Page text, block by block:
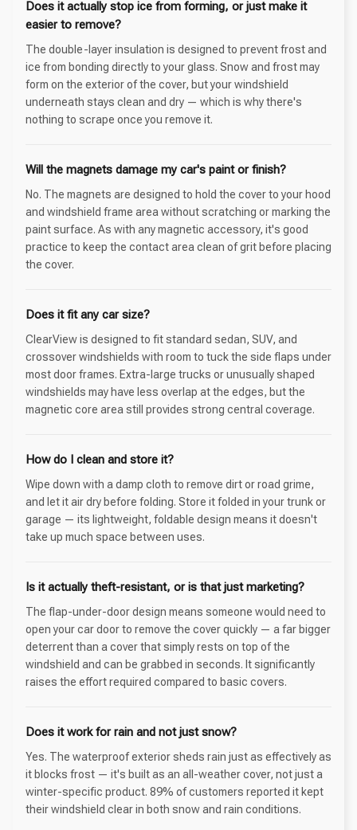
Does it actually stop ice from forming, or just make it
easier to remove?
The double-layer insulation is designed to prevent frost and
ice from bonding directly to your glass. Snow and frost may
form on the exterior of the cover, but your windshield
underneath stays clean and dry — which is why there's
nothing to scrape once you remove it.
Will the magnets damage my car's paint or finish?
No. The magnets are designed to hold the cover to your hood
and windshield frame area without scratching or marking the
paint surface. As with any magnetic accessory, it's good
practice to keep the contact area clean of grit before placing
the cover.
Does it fit any car size?
ClearView is designed to fit standard sedan, SUV, and
crossover windshields with room to tuck the side flaps under
most door frames. Extra-large trucks or unusually shaped
windshields may have less overlap at the edges, but the
magnetic core area still provides strong central coverage.
How do I clean and store it?
Wipe down with a damp cloth to remove dirt or road grime,
and let it air dry before folding. Store it folded in your trunk or
garage — its lightweight, foldable design means it doesn't
take up much space between uses.
Is it actually theft-resistant, or is that just marketing?
The flap-under-door design means someone would need to
open your car door to remove the cover quickly — a far bigger
deterrent than a cover that simply rests on top of the
windshield and can be grabbed in seconds. It significantly
raises the effort required compared to basic covers.
Does it work for rain and not just snow?
Yes. The waterproof exterior sheds rain just as effectively as
it blocks frost — it's built as an all-weather cover, not just a
winter-specific product. 89% of customers reported it kept
their windshield clear in both snow and rain conditions.